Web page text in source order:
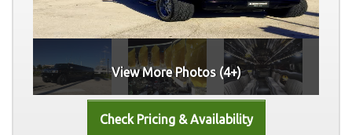
View More Photos (4+)